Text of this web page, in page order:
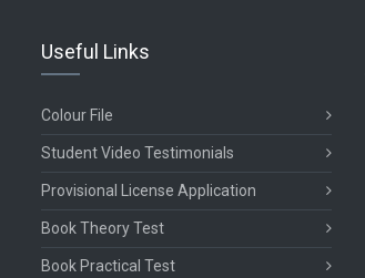
Useful Links
Colour File
Student Video Testimonials
Provisional License Application
Book Theory Test
Book Practical Test